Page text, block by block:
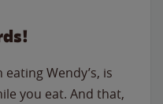
Wendy’s, is
you eat. And that,